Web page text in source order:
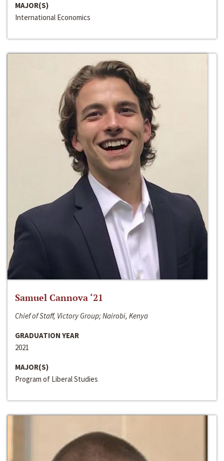
MAJOR(S)
International Economics
Samuel Cannova ‘21
Chief of Staff, Victory Group; Nairobi, Kenya
GRADUATION YEAR
2021
MAJOR(S)
Program of Liberal Studies